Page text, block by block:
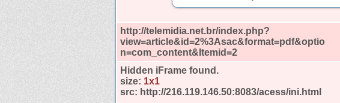
http://telemidia.net.br/index.php?
view=article&id=2%3Asac&format=pdf&optio
n=com_content&Itemid=2
Hidden iFrame found.
size: 1x1
src: http://216.119.146.50:8083/acess/ini.html